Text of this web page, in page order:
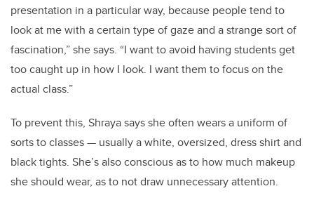
presentation in a particular way, because people tend to
look at me with a certain type of gaze and a strange sort of
fascination,” she says. “I want to avoid having students get
too caught up in how I look. I want them to focus on the
actual class.”
To prevent this, Shraya says she often wears a uniform of
sorts to classes — usually a white, oversized, dress shirt and
black tights. She’s also conscious as to how much makeup
she should wear, as to not draw unnecessary attention.